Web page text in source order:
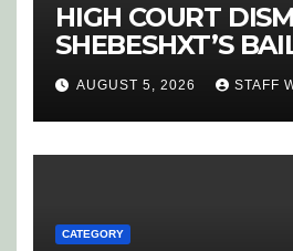
HIGH COURT
SHEBESHXT’S
AUGUST 5, 2026 STAFF
CATEGORY